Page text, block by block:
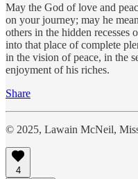
May the God of love and
on your journey; may he
others in the hidden
into that place of complete
in the vision of peace, in the
enjoyment of his riches.
Share
© 2025, Lawain McNeil,
4